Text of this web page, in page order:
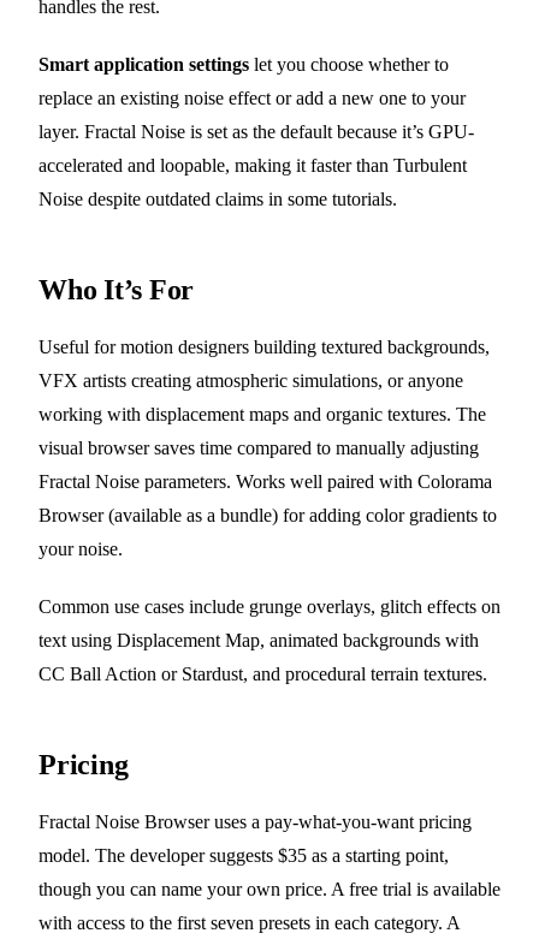
handles the rest.
Smart application settings let you choose whether to
replace an existing noise effect or add a new one to your
layer. Fractal Noise is set as the default because it’s GPU-
accelerated and loopable, making it faster than Turbulent
Noise despite outdated claims in some tutorials.
Who It’s For
Useful for motion designers building textured backgrounds,
VFX artists creating atmospheric simulations, or anyone
working with displacement maps and organic textures. The
visual browser saves time compared to manually adjusting
Fractal Noise parameters. Works well paired with Colorama
Browser (available as a bundle) for adding color gradients to
your noise.
Common use cases include grunge overlays, glitch effects on
text using Displacement Map, animated backgrounds with
CC Ball Action or Stardust, and procedural terrain textures.
Pricing
Fractal Noise Browser uses a pay-what-you-want pricing
model. The developer suggests $35 as a starting point,
though you can name your own price. A free trial is available
with access to the first seven presets in each category. A